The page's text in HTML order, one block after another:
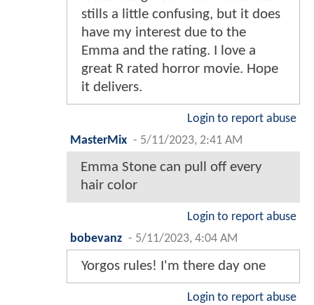
stills a little confusing, but it does
have my interest due to the
Emma and the rating. I love a
great R rated horror movie. Hope
it delivers.
Login to report abuse
MasterMix - 5/11/2023, 2:41 AM
Emma Stone can pull off every
hair color
Login to report abuse
bobevanz - 5/11/2023, 4:04 AM
Yorgos rules! I'm there day one
Login to report abuse